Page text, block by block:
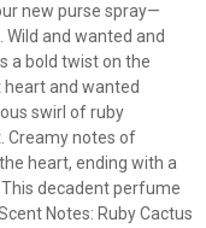
new purse spray—
and wanted and
a bold twist on the
heart and wanted
swirl of ruby
Creamy notes of
heart, ending with a
decadent perfume
Notes: Ruby Cactus